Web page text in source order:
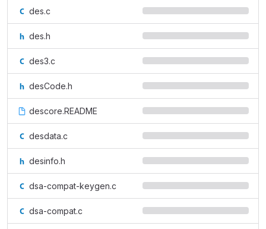
des.c
des.h
des3.c
desCode.h
descore.README
desdata.c
desinfo.h
dsa-compat-keygen.c
dsa-compat.c